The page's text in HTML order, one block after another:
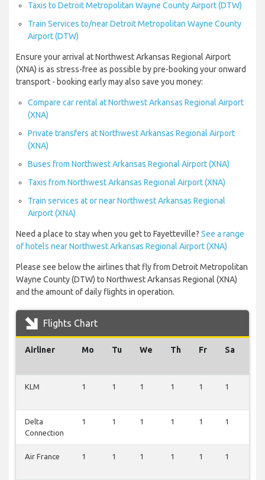
Taxis to Detroit Metropolitan Wayne County Airport (DTW)
Train Services to/near Detroit Metropolitan Wayne County
Airport (DTW)
Ensure your arrival at Northwest Arkansas Regional Airport
(XNA) is as stress-free as possible by pre-booking your onward
transport - booking early may also save you money:
Compare car rental at Northwest Arkansas Regional Airport
(XNA)
Private transfers at Northwest Arkansas Regional Airport
(XNA)
Buses from Northwest Arkansas Regional Airport (XNA)
Taxis from Northwest Arkansas Regional Airport (XNA)
Train services at or near Northwest Arkansas Regional
Airport (XNA)
Need a place to stay when you get to Fayetteville? See a range
of hotels near Northwest Arkansas Regional Airport (XNA)
Please see below the airlines that fly from Detroit Metropolitan
Wayne County (DTW) to Northwest Arkansas Regional (XNA)
and the amount of daily flights in operation.
Flights Chart
Airliner Mo Tu We Th Fr Sa
KLM 1 1 1 1 1 1
Delta
Connection
1 1 1 1 1 1
Air France 1 1 1 1 1 1